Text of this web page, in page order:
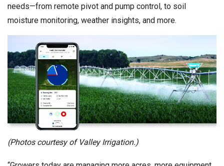
needs—from remote pivot and pump control, to soil
moisture monitoring, weather insights, and more.
(Photos courtesy of Valley Irrigation.)